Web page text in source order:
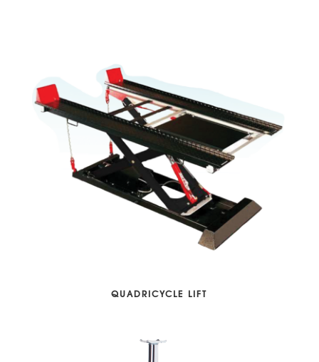
QUADRICYCLE LIFT